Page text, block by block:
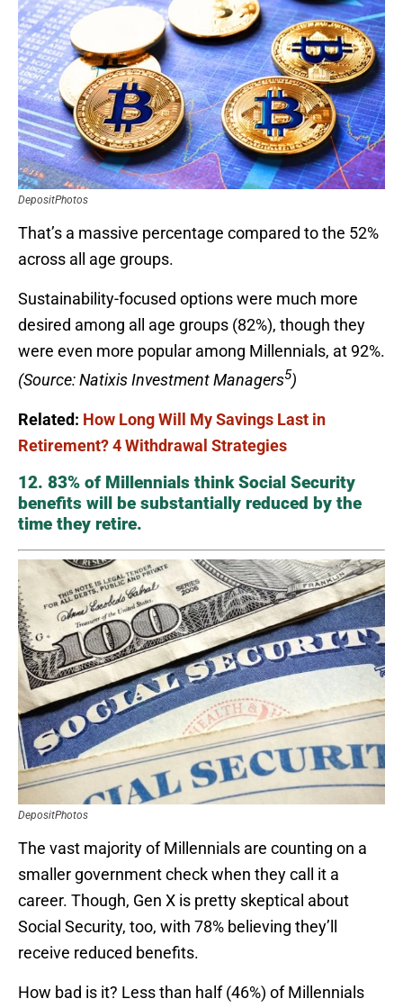
DepositPhotos
That’s a massive percentage compared to the 52%
across all age groups.
Sustainability-focused options were much more
desired among all age groups (82%), though they
were even more popular among Millennials, at 92%.
(Source: Natixis Investment Managers5)
Related: How Long Will My Savings Last in
Retirement? 4 Withdrawal Strategies
12. 83% of Millennials think Social Security
benefits will be substantially reduced by the
time they retire.
DepositPhotos
The vast majority of Millennials are counting on a
smaller government check when they call it a
career. Though, Gen X is pretty skeptical about
Social Security, too, with 78% believing they’ll
receive reduced benefits.
How bad is it? Less than half (46%) of Millennials